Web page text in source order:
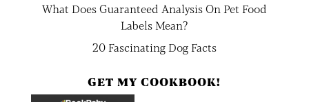
What Does Guaranteed Analysis On Pet Food
Labels Mean?
20 Fascinating Dog Facts
GET MY COOKBOOK!